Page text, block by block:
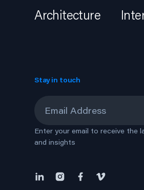
Architecture
Stay in touch
Enter your email to receive the
and insights